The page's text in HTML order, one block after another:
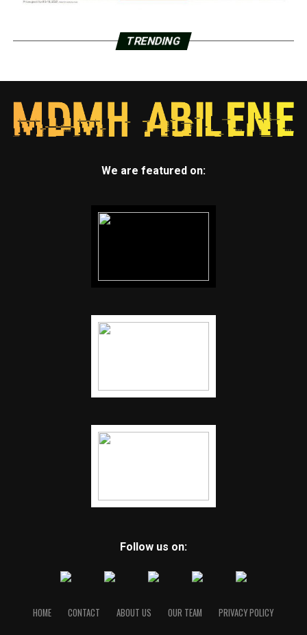
TRENDING
We are featured on:
Follow us on:
HOME CONTACT ABOUT US OUR TEAM PRIVACY POLICY